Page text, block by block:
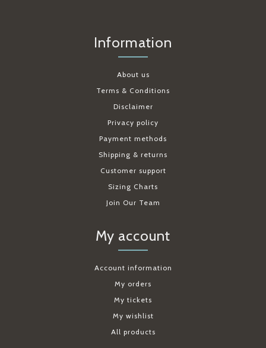
Information
About us
Terms & Conditions
Disclaimer
Privacy policy
Payment methods
Shipping & returns
Customer support
Sizing Charts
Join Our Team
My account
Account information
My orders
My tickets
My wishlist
All products